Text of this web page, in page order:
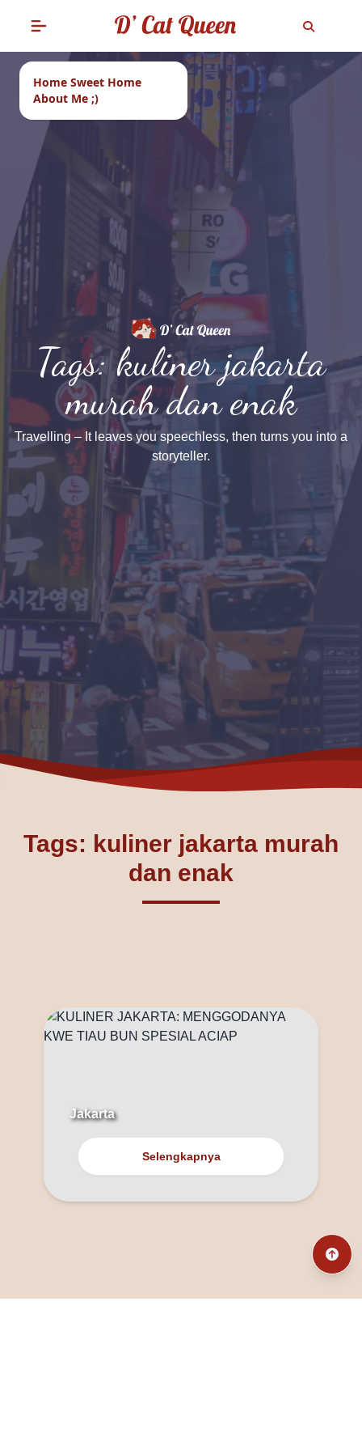
Home Sweet Home
About Me ;)
Tags: kuliner jakarta
murah dan enak
Travelling – It leaves you speechless, then turns you into a
storyteller.
Tags: kuliner jakarta murah
dan enak
Jakarta
Selengkapnya